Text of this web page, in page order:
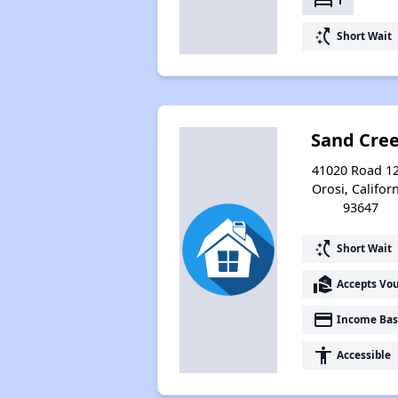
switch_access_shortcut Short Wait
Sand
41020 Road
Orosi,
93647
switch_access_shortcut Short Wait
real_estate_agent Accepts
payment Income
accessibility Accessible